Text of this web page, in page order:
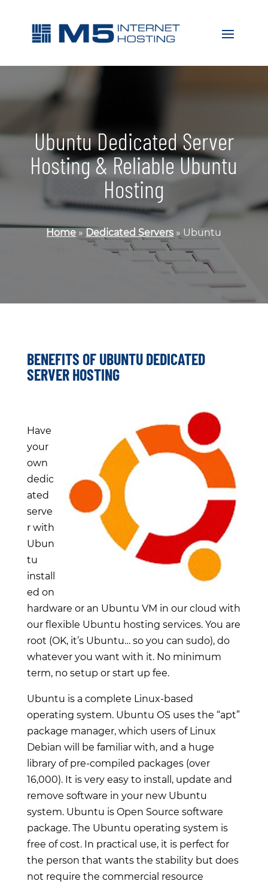
Ubuntu Dedicated Server
Hosting & Reliable Ubuntu
Hosting
Home» Dedicated Servers » Ubuntu
BENEFITS OF UBUNTU DEDICATED
SERVER HOSTING
Have
your
own
dedic
ated
serve
r with
Ubun
tu
install
ed on
hardware or an Ubuntu VM in our cloud with
our flexible Ubuntu hosting services. You are
root (OK, it’s Ubuntu… so you can sudo), do
whatever you want with it. No minimum
term, no setup or start up fee.
Ubuntu is a complete Linux-based
operating system. Ubuntu OS uses the “apt”
package manager, which users of Linux
Debian will be familiar with, and a huge
library of pre-compiled packages (over
16,000). It is very easy to install, update and
remove software in your new Ubuntu
system. Ubuntu is Open Source software
package. The Ubuntu operating system is
free of cost. In practical use, it is perfect for
the person that wants the stability but does
not require the commercial resource